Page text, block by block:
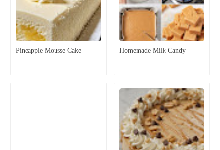
Pineapple Mousse Cake Homemade Milk Candy